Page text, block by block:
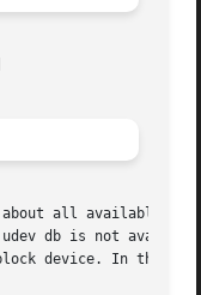
all available
db is not
device. In this